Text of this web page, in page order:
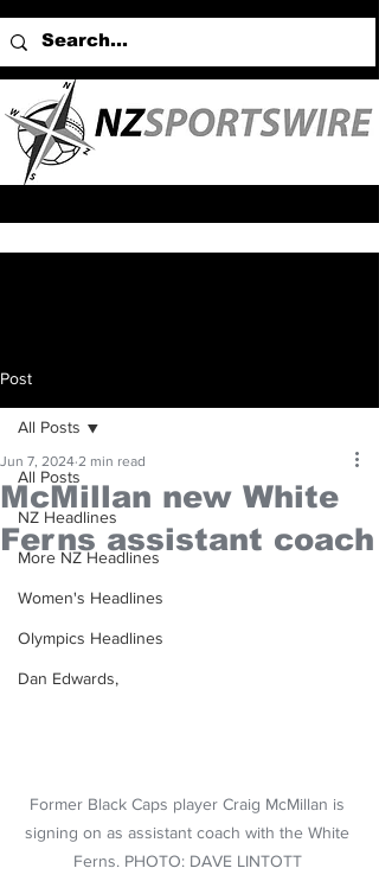
Post
All Posts
NZ Headlines
More NZ Headlines
Women's Headlines
Olympics Headlines
Dan Edwards,
All Posts
McMillan new White
Ferns assistant coach
Jun 7, 2024 2 min read
Former Black Caps player Craig McMillan is
signing on as assistant coach with the White
Ferns. PHOTO: DAVE LINTOTT